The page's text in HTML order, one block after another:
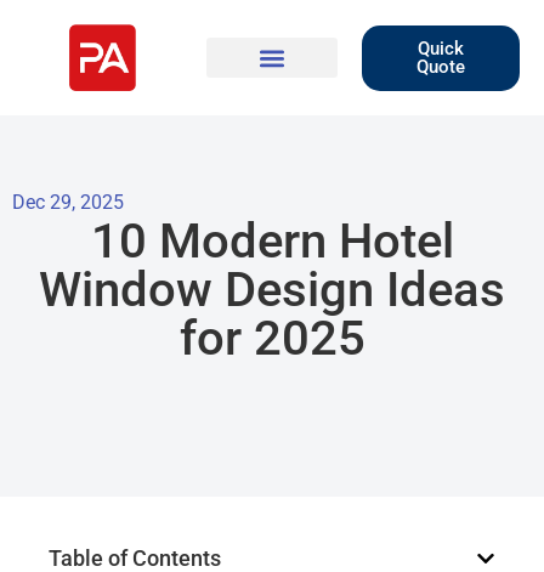
Quick
Quote
Dec 29, 2025
10 Modern Hotel
Window Design Ideas
for 2025
Table of Contents